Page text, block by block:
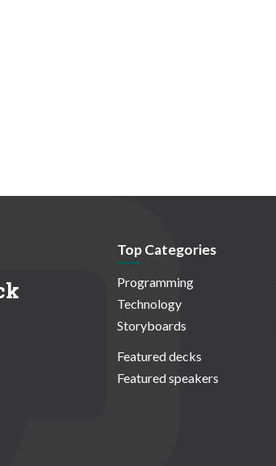
Top Categories
Programming
Technology
Storyboards
Featured decks
Featured speakers